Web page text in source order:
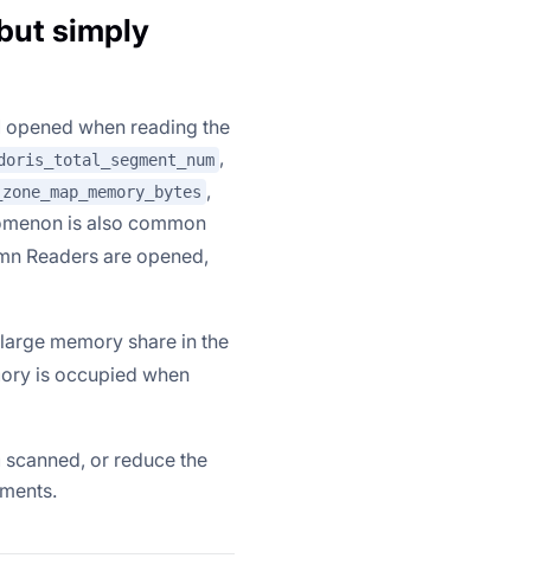
simply
when reading the
,
,
is also common
Readers are opened,
memory share in the
is occupied when
or reduce the